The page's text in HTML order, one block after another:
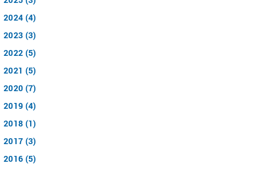
2024 (4)
2023 (3)
2022 (5)
2021 (5)
2020 (7)
2019 (4)
2018 (1)
2017 (3)
2016 (5)